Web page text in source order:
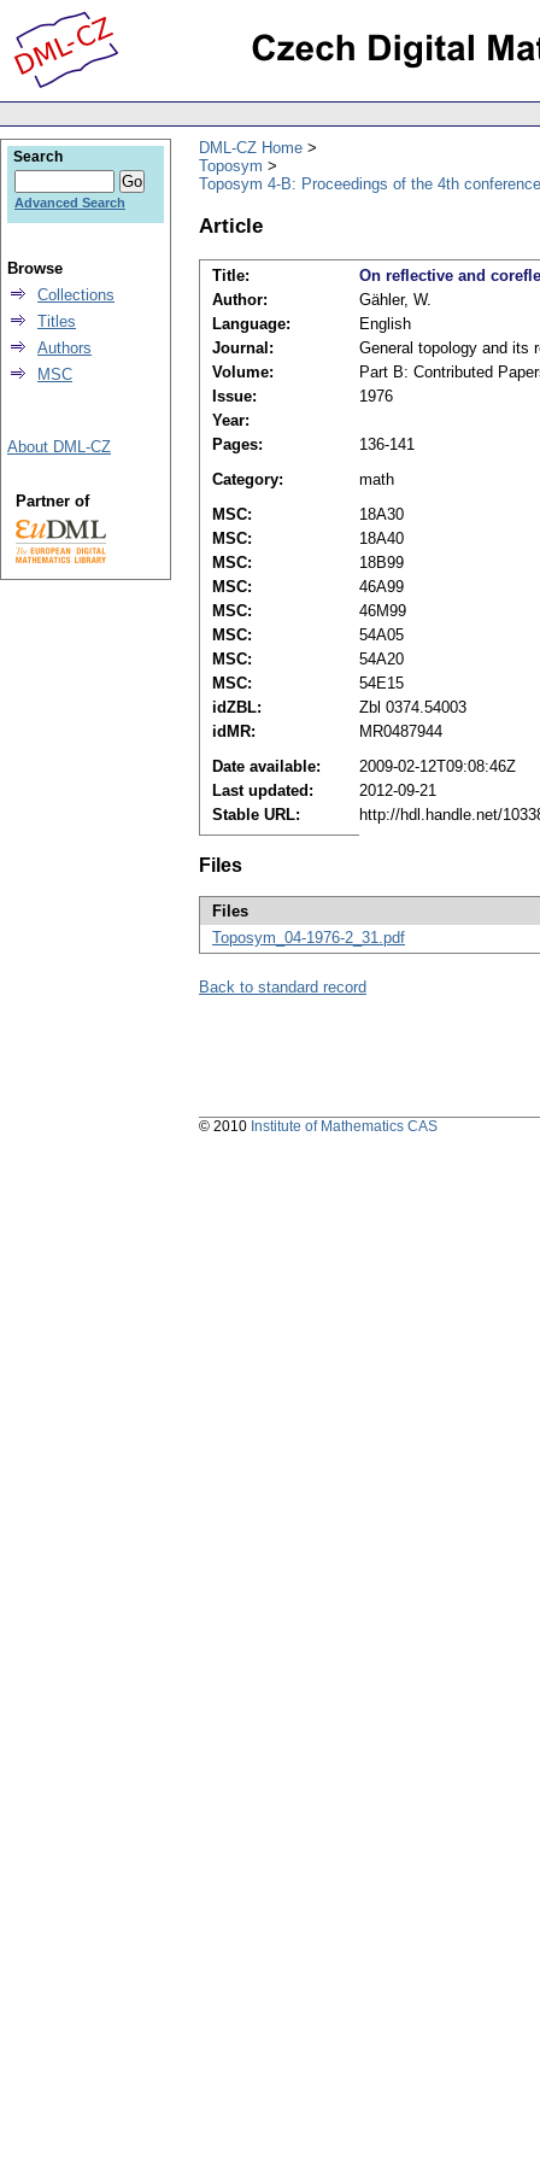
DML-CZ Home
Toposym
Toposym 4-B: Proceedings of the 4th
Article
Title:
On reflective and
Author:
Gähler, W.
Language:
English
Journal:
General topology and its
Volume:
Part B: Contributed
Issue:
1976
Year:
Pages:
136-141
Category:
math
MSC:
18A30
MSC:
18A40
MSC:
18B99
MSC:
46A99
MSC:
46M99
MSC:
54A05
MSC:
54A20
MSC:
54E15
idZBL:
Zbl 0374.54003
idMR:
MR0487944
Date available:
2009-02-12T09:08:46Z
Last updated:
2012-09-21
Stable URL:
http://hdl.handle.net/
Files
Files
Toposym_04-1976-2_31.pdf
Back to standard record
Search
Advanced Search
Browse
Collections
Titles
Authors
MSC
About DML-CZ
Partner of
© 2010 Institute of Mathematics CAS